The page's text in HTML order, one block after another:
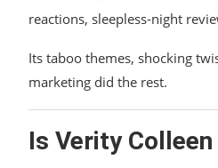
reactions, sleepless-night
Its taboo themes, shocking
marketing did the rest.
Is Verity